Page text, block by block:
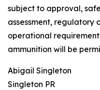
subject to approval,
assessment, regulatory
operational
ammunition will be
Abigail Singleton
Singleton PR